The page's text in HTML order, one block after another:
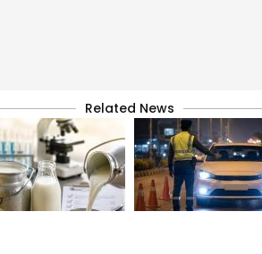
Related News